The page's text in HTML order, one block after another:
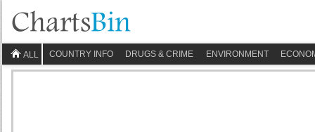
ALL COUNTRY INFO DRUGS & CRIME ENVIRONMENT